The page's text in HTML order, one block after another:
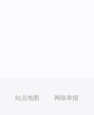
站点地图 网络举报